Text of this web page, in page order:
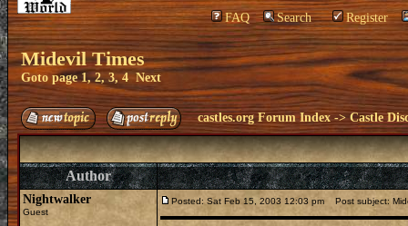
FAQ Search Register
Midevil Times
Goto page1,2,3,4 Next
castles.org Forum Index ->Castle
Author
Nightwalker
Guest
Posted: Sat Feb 15, 2003 12:03 pm Post subject: